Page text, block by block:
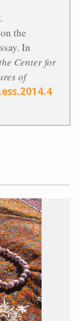
the
In
Center for
of